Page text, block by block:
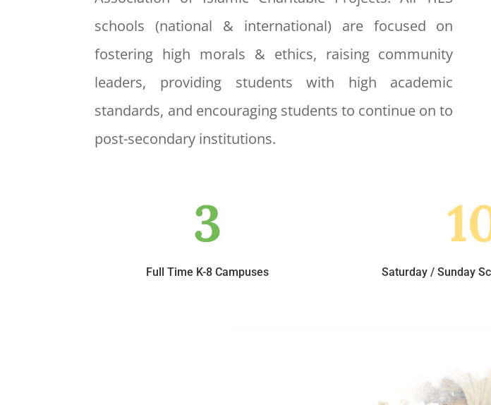
schools (national & international) are focused on
fostering high morals & ethics, raising community
leaders, providing students with high academic
standards, and encouraging students to continue on to
post-secondary institutions.
3
Full Time K-8 Campuses Saturday / Sunday